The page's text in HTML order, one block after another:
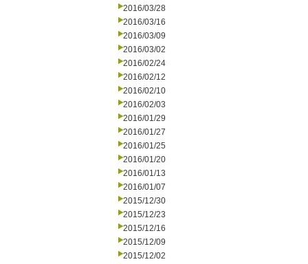
2016/03/28
2016/03/16
2016/03/09
2016/03/02
2016/02/24
2016/02/12
2016/02/10
2016/02/03
2016/01/29
2016/01/27
2016/01/25
2016/01/20
2016/01/13
2016/01/07
2015/12/30
2015/12/23
2015/12/16
2015/12/09
2015/12/02